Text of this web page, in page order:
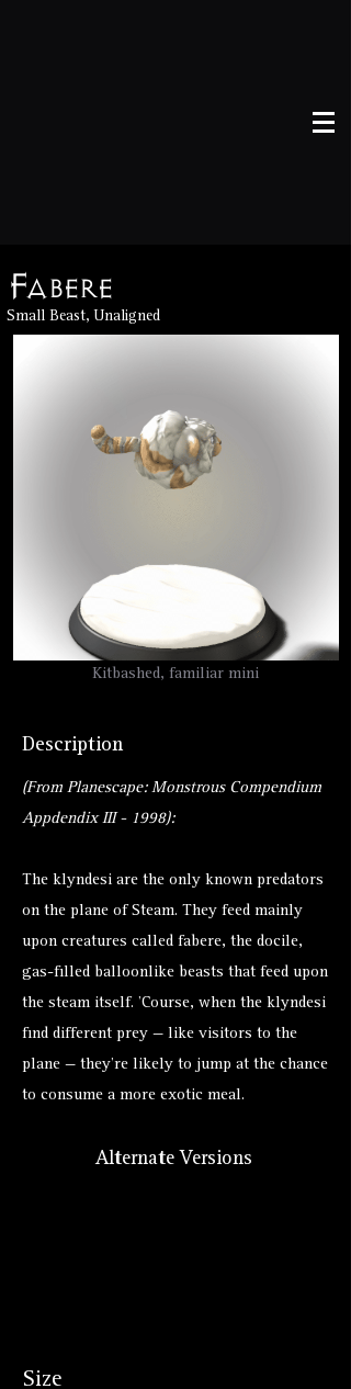
Fabere
Small Beast, Unaligned
Kitbashed, familiar mini
Description
(From Planescape: Monstrous Compendium
Appdendix III - 1998):
The klyndesi are the only known predators
on the plane of Steam. They feed mainly
upon creatures called fabere, the docile,
gas-filled balloonlike beasts that feed upon
the steam itself. ’Course, when the klyndesi
find different prey — like visitors to the
plane — they’re likely to jump at the chance
to consume a more exotic meal.
Alternate Versions
Size